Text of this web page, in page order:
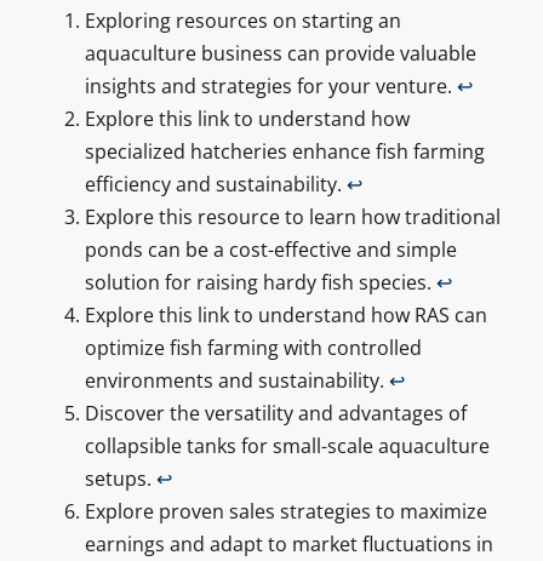
Exploring resources on starting an
aquaculture business can provide valuable
insights and strategies for your venture. ↩
Explore this link to understand how
specialized hatcheries enhance fish farming
efficiency and sustainability. ↩
Explore this resource to learn how traditional
ponds can be a cost-effective and simple
solution for raising hardy fish species. ↩
Explore this link to understand how RAS can
optimize fish farming with controlled
environments and sustainability. ↩
Discover the versatility and advantages of
collapsible tanks for small-scale aquaculture
setups. ↩
Explore proven sales strategies to maximize
earnings and adapt to market fluctuations in